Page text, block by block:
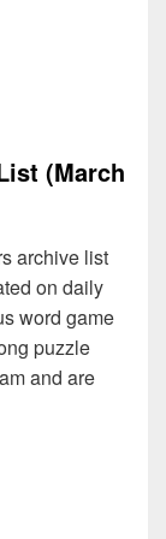
(March
archive list
on daily
word game
puzzle
and are